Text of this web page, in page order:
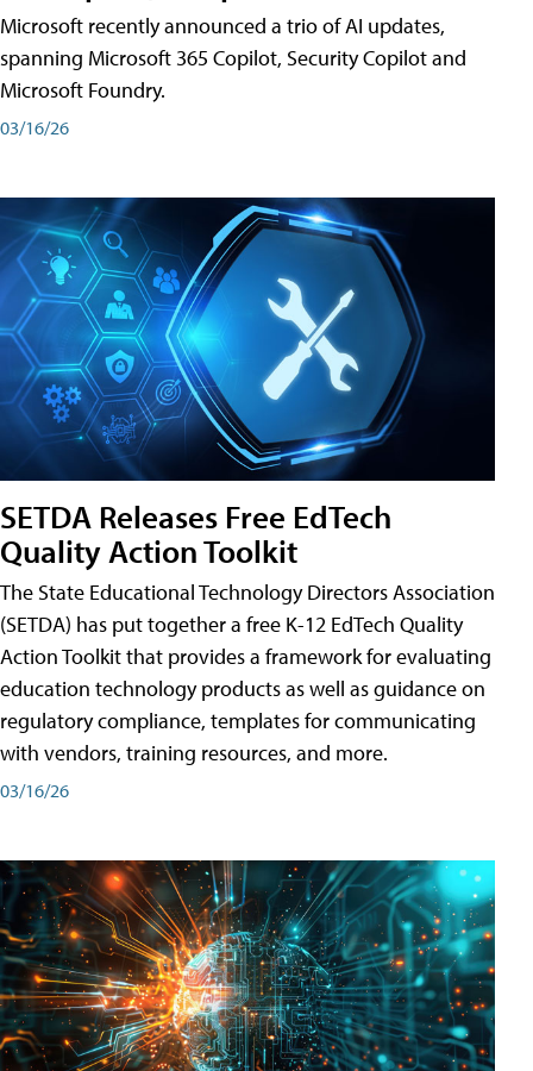
Microsoft recently announced a trio of AI updates,
spanning Microsoft 365 Copilot, Security Copilot and
Microsoft Foundry.
03/16/26
SETDA Releases Free EdTech
Quality Action Toolkit
The State Educational Technology Directors Association
(SETDA) has put together a free K-12 EdTech Quality
Action Toolkit that provides a framework for evaluating
education technology products as well as guidance on
regulatory compliance, templates for communicating
with vendors, training resources, and more.
03/16/26